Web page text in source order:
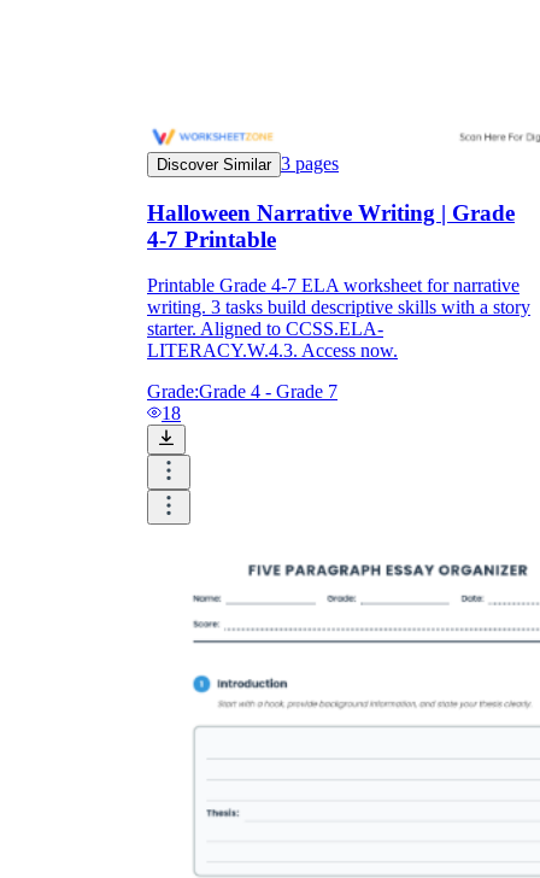
Discover Similar 3 pages
Halloween Narrative Writing | Grade
4-7 Printable
Printable Grade 4-7 ELA worksheet for narrative
writing. 3 tasks build descriptive skills with a story
starter. Aligned to CCSS.ELA-
LITERACY.W.4.3. Access now.
Grade:Grade 4 - Grade 7
18